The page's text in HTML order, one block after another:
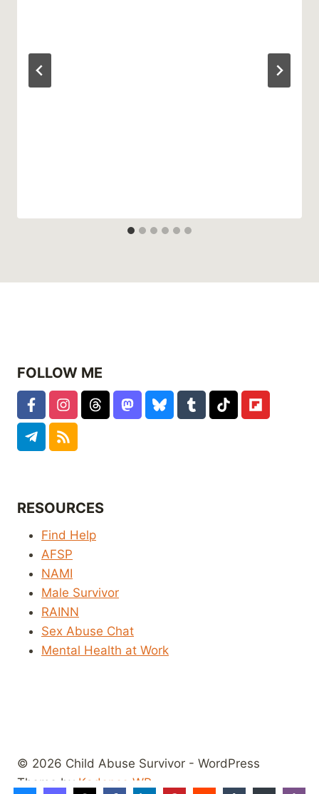
FOLLOW ME
RESOURCES
Find Help
AFSP
NAMI
Male Survivor
RAINN
Sex Abuse Chat
Mental Health at Work
© 2026 Child Abuse Survivor - WordPress
Theme by Kadence WP